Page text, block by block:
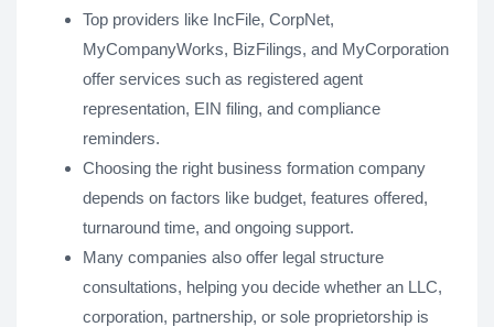
Top providers like IncFile, CorpNet,
MyCompanyWorks, BizFilings, and MyCorporation
offer services such as registered agent
representation, EIN filing, and compliance
reminders.
Choosing the right business formation company
depends on factors like budget, features offered,
turnaround time, and ongoing support.
Many companies also offer legal structure
consultations, helping you decide whether an LLC,
corporation, partnership, or sole proprietorship is